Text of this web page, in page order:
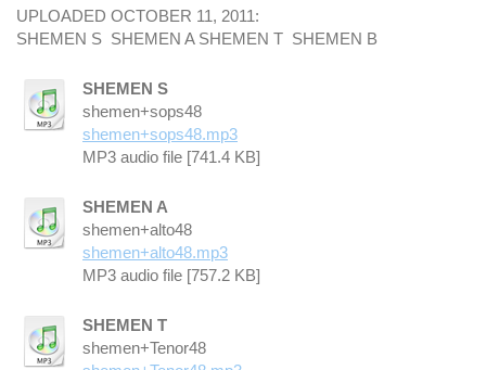
UPLOADED OCTOBER 11, 2011:
SHEMEN S SHEMEN A SHEMEN T SHEMEN B
SHEMEN S
shemen+sops48
shemen+sops48.mp3
MP3 audio file [741.4 KB]
SHEMEN A
shemen+alto48
shemen+alto48.mp3
MP3 audio file [757.2 KB]
SHEMEN T
shemen+Tenor48